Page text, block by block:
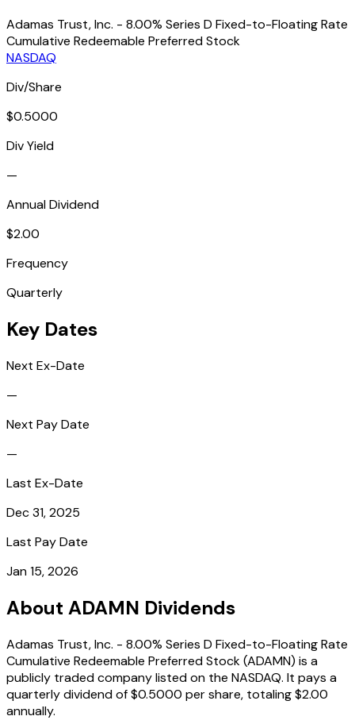
Adamas Trust, Inc. - 8.00% Series D Fixed-to-Floating Rate
Cumulative Redeemable Preferred Stock
NASDAQ
Div/Share
$0.5000
Div Yield
—
Annual Dividend
$2.00
Frequency
Quarterly
Key Dates
Next Ex-Date
—
Next Pay Date
—
Last Ex-Date
Dec 31, 2025
Last Pay Date
Jan 15, 2026
About ADAMN Dividends
Adamas Trust, Inc. - 8.00% Series D Fixed-to-Floating Rate
Cumulative Redeemable Preferred Stock (ADAMN) is a
publicly traded company listed on the NASDAQ. It pays a
quarterly dividend of $0.5000 per share, totaling $2.00
annually.